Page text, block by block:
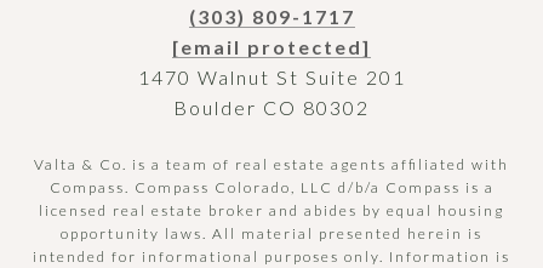
(303) 809-1717
[email protected]
1470 Walnut St Suite 201
Boulder CO 80302
Valta & Co. is a team of real estate agents affiliated with
Compass. Compass Colorado, LLC d/b/a Compass is a
licensed real estate broker and abides by equal housing
opportunity laws. All material presented herein is
intended for informational purposes only. Information is